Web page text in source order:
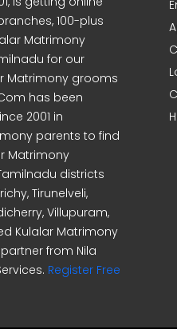
100-plus
Matrimony
for our
Matrimony grooms
has been
2001 in
parents to find
Matrimony
districts
Tirunelveli,
Villupuram,
Kulalar Matrimony
from Nila
Register Free